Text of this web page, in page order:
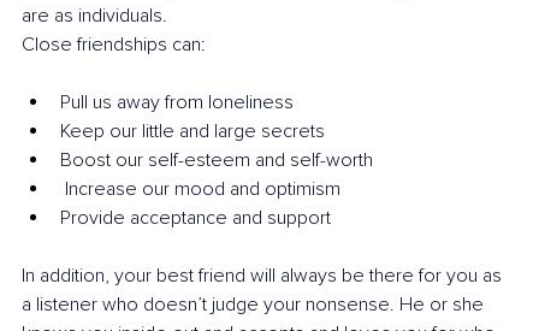
are as individuals.
Close friendships can:
Pull us away from loneliness
Keep our little and large secrets
Boost our self-esteem and self-worth
Increase our mood and optimism
Provide acceptance and support
In addition, your best friend will always be there for you as
a listener who doesn’t judge your nonsense. He or she